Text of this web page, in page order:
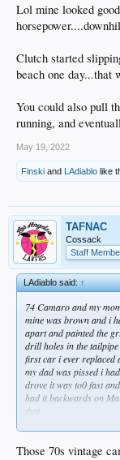
Lol mine looked
Clutch started
beach one
You could also pull
running, and
May 19, 2022
Finski and LAdiablo like
TAFNAC
Cossack
Staff
LAdiablo said:↑
74 Camaro and my
mine was brown and i
apart and painted the
drill holes in the
first car i ever replaced
my dad was pissed i
drove it way to0 fast
had it backwards on
that
not sure what mom
Those 70s vintage